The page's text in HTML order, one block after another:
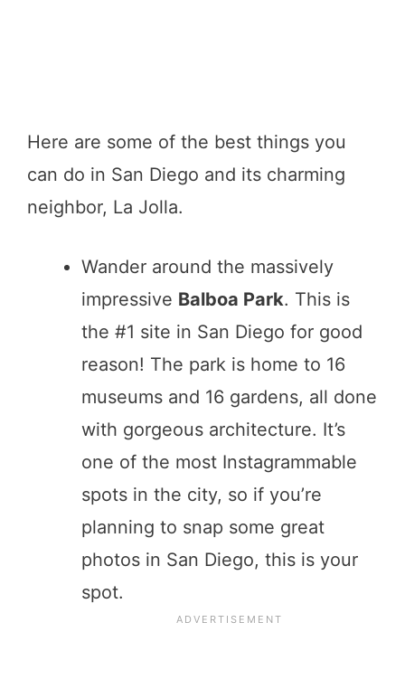
Here are some of the best things you
can do in San Diego and its charming
neighbor, La Jolla.
Wander around the massively
impressive Balboa Park. This is
the #1 site in San Diego for good
reason! The park is home to 16
museums and 16 gardens, all done
with gorgeous architecture. It’s
one of the most Instagrammable
spots in the city, so if you’re
planning to snap some great
photos in San Diego, this is your
spot.